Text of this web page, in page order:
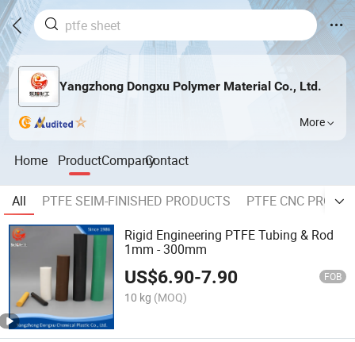
Yangzhong Dongxu Polymer Material Co., Ltd.
More
Home ProductCompanyContact
All PTFE SEIM-FINISHED PRODUCTS
PTFE CNC
Rigid Engineering PTFE Tubing & Rod
1mm - 300mm
US$6.90-7.90 FOB
10 kg (MOQ)